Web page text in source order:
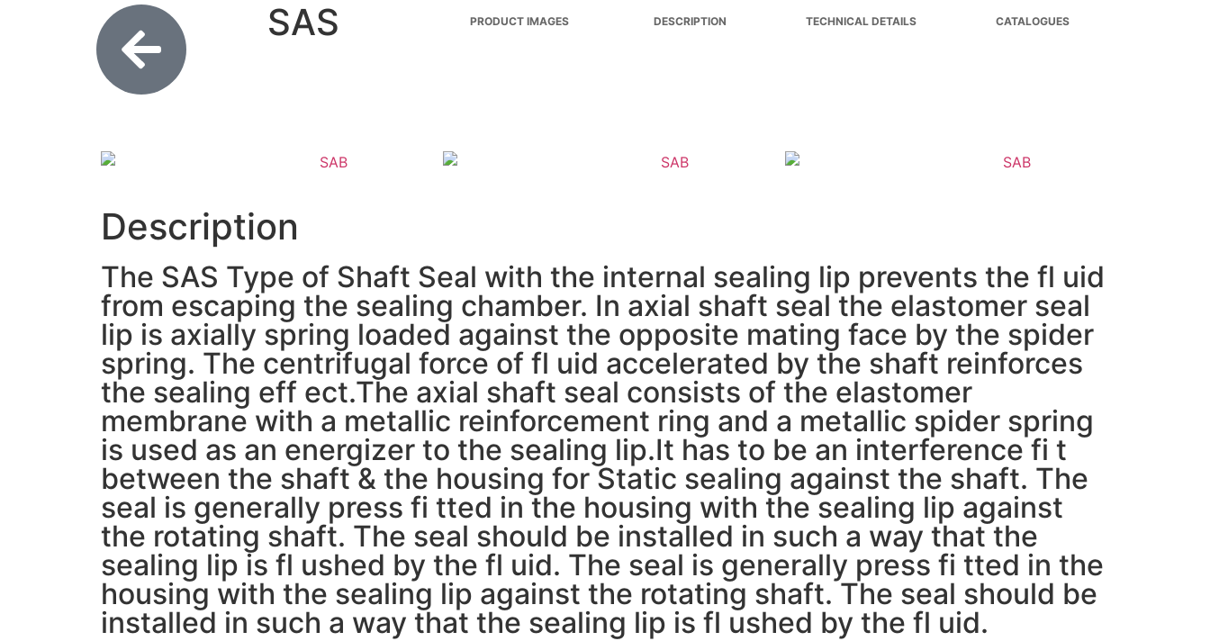
SAS PRODUCT IMAGES DESCRIPTION TECHNICAL DETAILS CATALOGUES
Description
The SAS Type of Shaft Seal with the internal sealing lip prevents the fl uid
from escaping the sealing chamber. In axial shaft seal the elastomer seal
lip is axially spring loaded against the opposite mating face by the spider
spring. The centrifugal force of fl uid accelerated by the shaft reinforces
the sealing eff ect.The axial shaft seal consists of the elastomer
membrane with a metallic reinforcement ring and a metallic spider spring
is used as an energizer to the sealing lip.It has to be an interference fi t
between the shaft & the housing for Static sealing against the shaft. The
seal is generally press fi tted in the housing with the sealing lip against
the rotating shaft. The seal should be installed in such a way that the
sealing lip is fl ushed by the fl uid. The seal is generally press fi tted in the
housing with the sealing lip against the rotating shaft. The seal should be
installed in such a way that the sealing lip is fl ushed by the fl uid.